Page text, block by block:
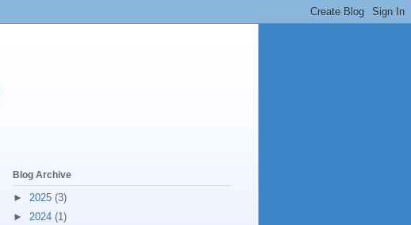
Blog Archive
► 2025 (3)
► 2024 (1)